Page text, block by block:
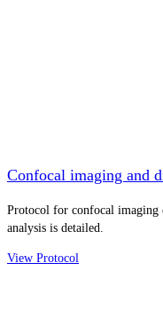
Confocal imaging and
Protocol for confocal
analysis is detailed.
View Protocol